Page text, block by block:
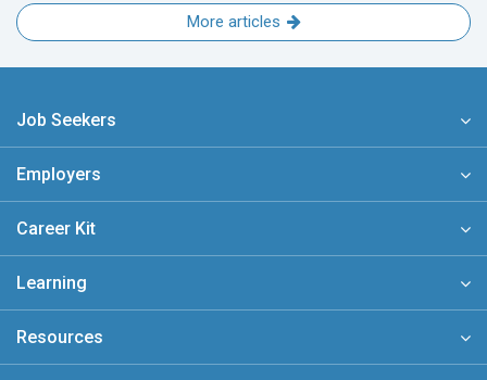
More articles
Job Seekers
Employers
Career Kit
Learning
Resources